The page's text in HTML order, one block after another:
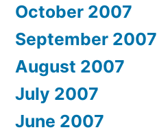
October 2007
September 2007
August 2007
July 2007
June 2007